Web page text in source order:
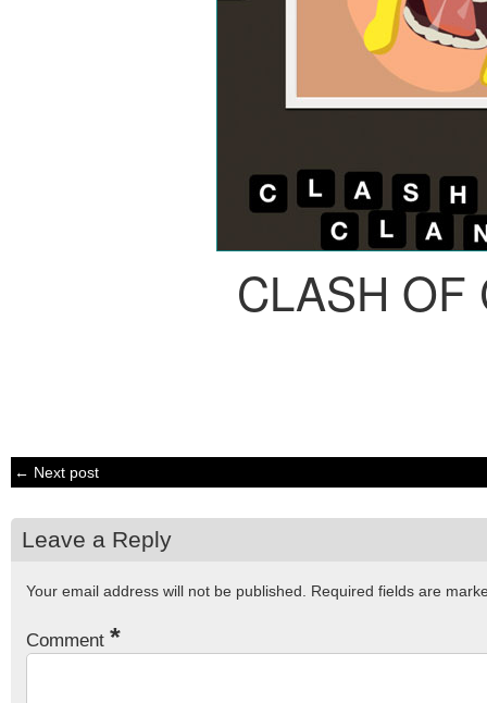
CLASH OF
← Next post
Leave a Reply
Your email address will not be published. Required fields are
Comment *